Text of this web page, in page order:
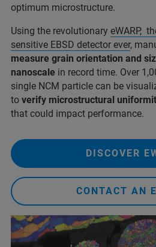
optimum microstructure.
Using the revolutionary eWARP,
sensitive EBSD detector ever,
measure grain orientation and
nanoscale in record time. Over
single NCM particle can be
to verify microstructural
that could impact performance.
DISCOVER
CONTACT AN